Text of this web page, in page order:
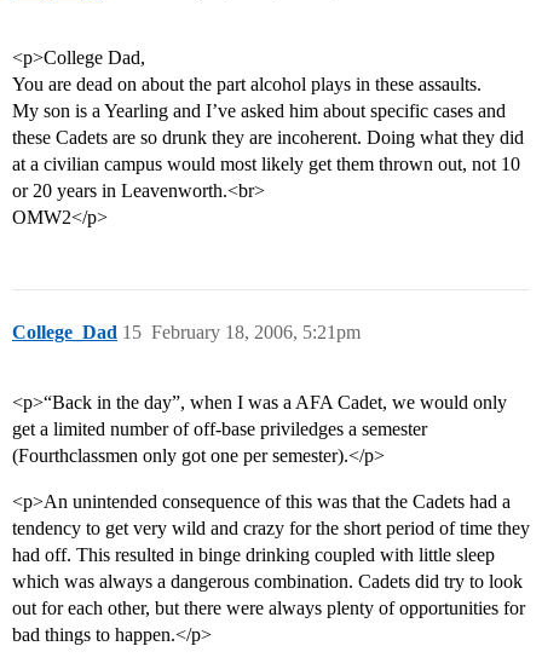
<p>College Dad,
You are dead on about the part alcohol plays in these assaults.
My son is a Yearling and I’ve asked him about specific cases and
these Cadets are so drunk they are incoherent. Doing what they did
at a civilian campus would most likely get them thrown out, not 10
or 20 years in Leavenworth.<br>
OMW2</p>
College_Dad February 18, 2006, 5:21pm
15
<p>“Back in the day”, when I was a AFA Cadet, we would only
get a limited number of off-base priviledges a semester
(Fourthclassmen only got one per semester).</p>
<p>An unintended consequence of this was that the Cadets had a
tendency to get very wild and crazy for the short period of time they
had off. This resulted in binge drinking coupled with little sleep
which was always a dangerous combination. Cadets did try to look
out for each other, but there were always plenty of opportunities for
bad things to happen.</p>